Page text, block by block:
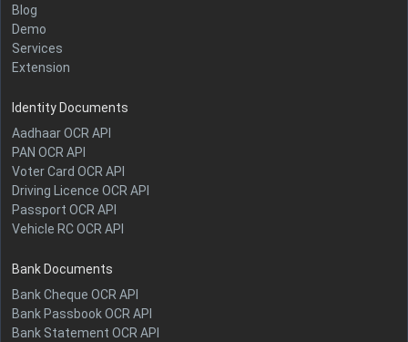
Blog
Demo
Services
Extension
Identity Documents
Aadhaar OCR API
PAN OCR API
Voter Card OCR API
Driving Licence OCR API
Passport OCR API
Vehicle RC OCR API
Bank Documents
Bank Cheque OCR API
Bank Passbook OCR API
Bank Statement OCR API